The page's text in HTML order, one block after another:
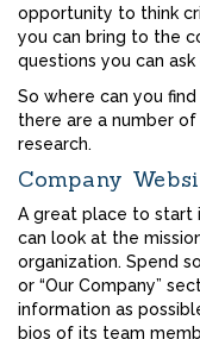
opportunity to think
you can bring to the
questions you can
So where can you
there are a number
research.
Company
A great place to start
can look at the
organization. Spend
or “Our Company”
information as
bios of its team